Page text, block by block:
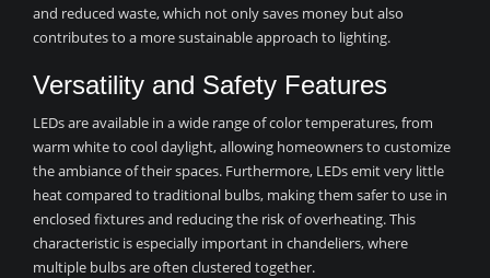
and reduced waste, which not only saves money but also
contributes to a more sustainable approach to lighting.
Versatility and Safety Features
LEDs are available in a wide range of color temperatures, from
warm white to cool daylight, allowing homeowners to customize
the ambiance of their spaces. Furthermore, LEDs emit very little
heat compared to traditional bulbs, making them safer to use in
enclosed fixtures and reducing the risk of overheating. This
characteristic is especially important in chandeliers, where
multiple bulbs are often clustered together.